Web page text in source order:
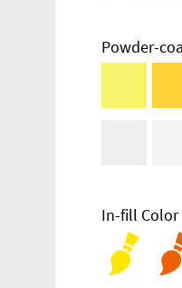
Powder-
In-fill Color